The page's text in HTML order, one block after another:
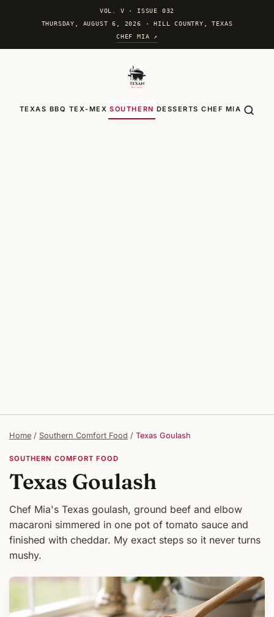
VOL. V · ISSUE 032
THURSDAY, AUGUST 6, 2026 · HILL COUNTRY, TEXAS
CHEF MIA ↗
TEXAS BBQ TEX-MEX SOUTHERN DESSERTS CHEF MIA
Home / Southern Comfort Food / Texas Goulash
SOUTHERN COMFORT FOOD
Texas Goulash
Chef Mia's Texas goulash, ground beef and elbow
macaroni simmered in one pot of tomato sauce and
finished with cheddar. My exact steps so it never turns
mushy.